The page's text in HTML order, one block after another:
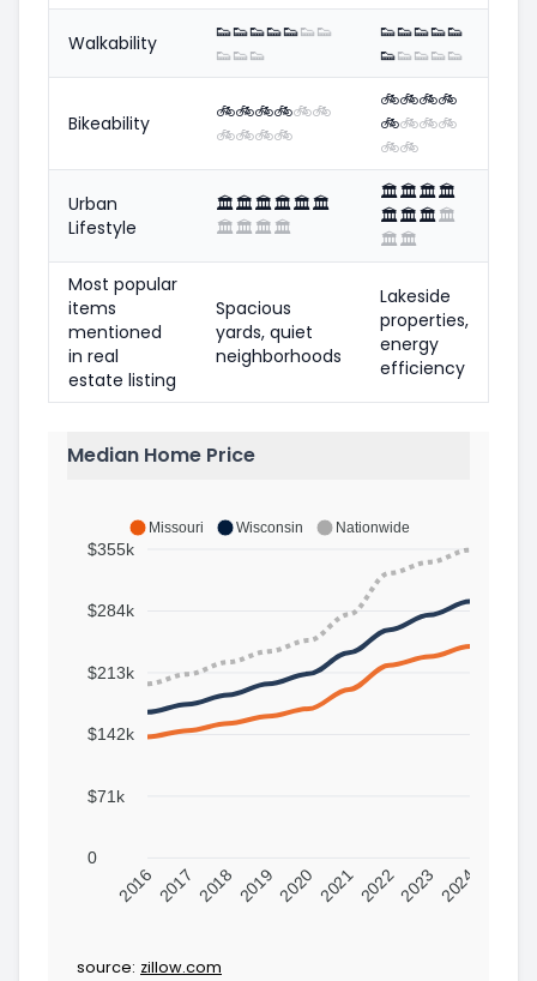
Walkability 👟👟👟👟👟👟👟
👟👟👟
👟👟👟👟👟
👟👟👟👟👟
Bikeability 🚲🚲🚲🚲🚲🚲
🚲🚲🚲🚲
🚲🚲🚲🚲
🚲🚲🚲🚲
🚲🚲
Urban
Lifestyle
🏛️🏛️🏛️🏛️🏛️🏛️
🏛️🏛️🏛️🏛️
🏛️🏛️🏛️🏛️
🏛️🏛️🏛️🏛️
🏛️🏛️
Most popular
items
mentioned
in real
estate listing
Spacious
yards, quiet
neighborhoods
Lakeside
properties,
energy
efficiency
Median Home Price
Missouri Wisconsin Nationwide
$355k
$284k
$213k
$142k
$71k
0
2016 2017 2018 20192020 202120222023 2024
source: zillow.com